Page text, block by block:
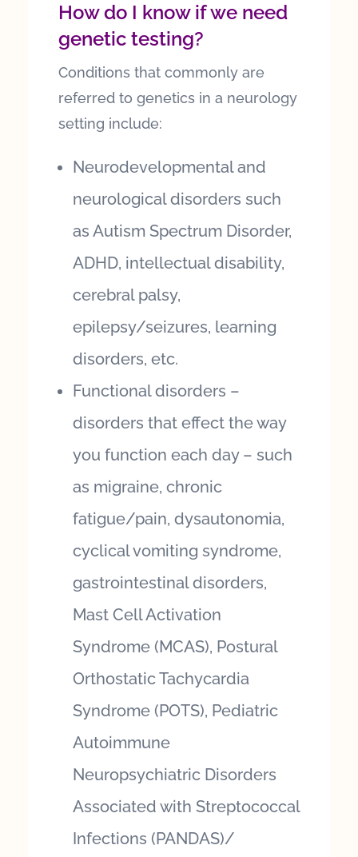
How do I know if we need
genetic testing?
Conditions that commonly are
referred to genetics in a neurology
setting include:
Neurodevelopmental and
neurological disorders such
as Autism Spectrum Disorder,
ADHD, intellectual disability,
cerebral palsy,
epilepsy/seizures, learning
disorders, etc.
Functional disorders –
disorders that effect the way
you function each day – such
as migraine, chronic
fatigue/pain, dysautonomia,
cyclical vomiting syndrome,
gastrointestinal disorders,
Mast Cell Activation
Syndrome (MCAS), Postural
Orthostatic Tachycardia
Syndrome (POTS), Pediatric
Autoimmune
Neuropsychiatric Disorders
Associated with Streptococcal
Infections (PANDAS)/